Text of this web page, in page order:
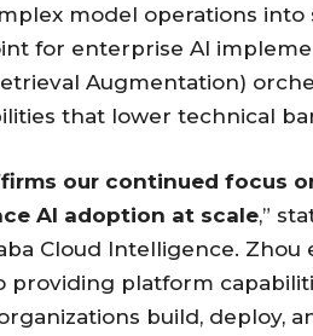
model operations into
for enterprise AI
Augmentation)
that lower technical
our continued focus
AI adoption at scale,”
Cloud Intelligence. Zhou
providing platform
build, deploy,